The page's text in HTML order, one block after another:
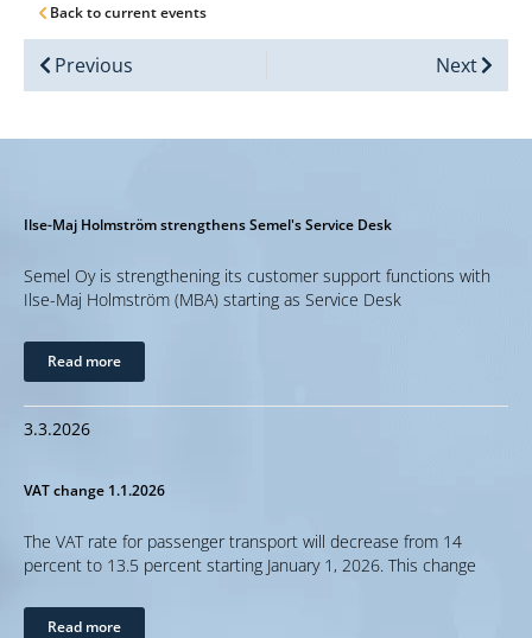
Back to current events
Previous Next
Ilse-Maj Holmström strengthens Semel's Service Desk
Semel Oy is strengthening its customer support functions with
Ilse-Maj Holmström (MBA) starting as Service Desk
Read more
3.3.2026
VAT change 1.1.2026
The VAT rate for passenger transport will decrease from 14
percent to 13.5 percent starting January 1, 2026. This change
Read more